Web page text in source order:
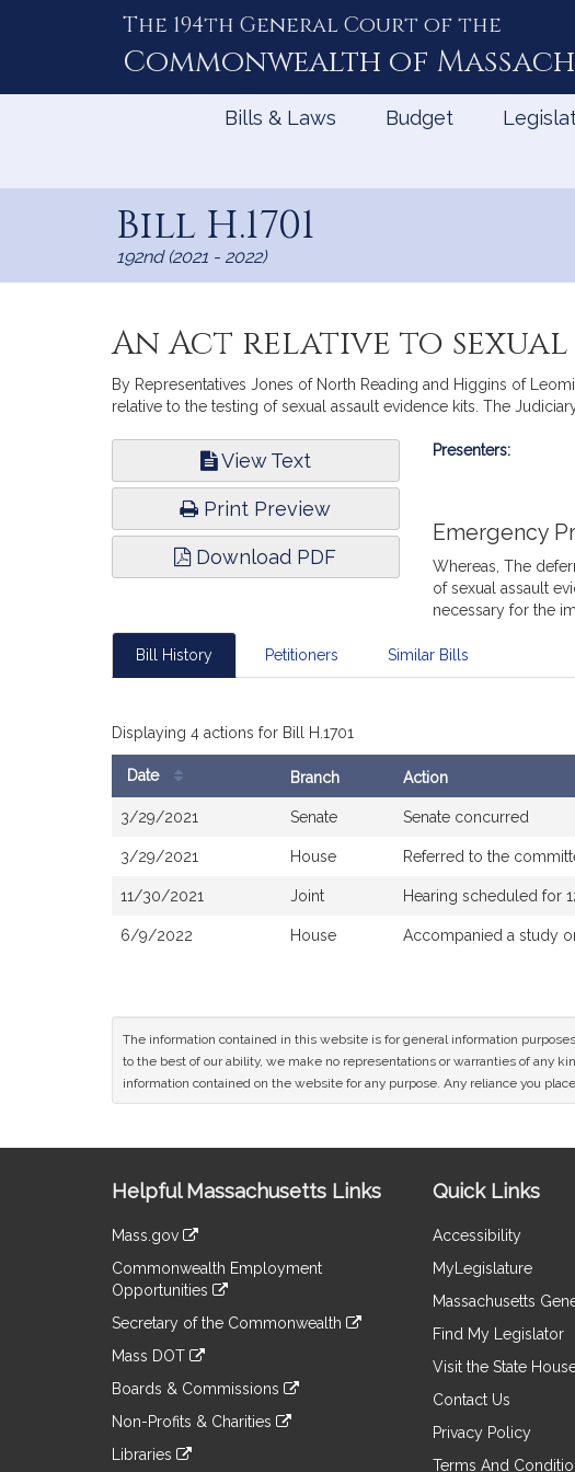
The 194th General Court of the
Commonwealth of
Bills & Laws Budget
Bill H.1701
192nd (2021 - 2022)
An Act relative to sexual
By Representatives Jones of North Reading and Higgins of
relative to the testing of sexual assault evidence kits. The
View Text
Print Preview
Download PDF
Bill
Presenters:
Emergency
Whereas, The
of sexual assault
necessary for the
Bill History Petitioners Similar Bills
Displaying 4 actions for Bill H.1701
History
Date Branch Action
3/29/2021 Senate Senate concurred
3/29/2021 House Referred to the
11/30/2021 Joint Hearing scheduled for
6/9/2022 House Accompanied a study
The information contained in this website is for general information
to the best of our ability, we make no representations or warranties of any
information contained on the website for any purpose. Any reliance you
Information
Helpful Massachusetts Links
Mass.gov
to
an
external
Commonwealth Employment
Opportunities
to
an
site
Secretary of the Commonwealth
to
an
site
Mass DOT
to
an
site
Boards & Commissions
to
an
Non-Profits & Charities
to
Libraries
Quick Links
Accessibility
MyLegislature
Massachusetts
Find My Legislator
Visit the State
Contact Us
Privacy Policy
Terms And